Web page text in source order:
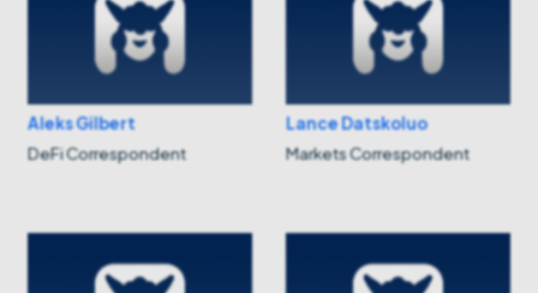
Aleks Gilbert
DeFi Correspondent
Lance Datskoluo
Markets Correspondent